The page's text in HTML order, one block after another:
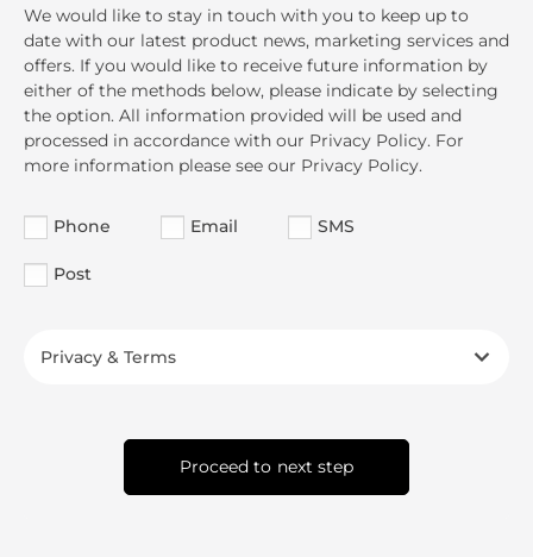
We would like to stay in touch with you to keep up to
date with our latest product news, marketing services and
offers. If you would like to receive future information by
either of the methods below, please indicate by selecting
the option. All information provided will be used and
processed in accordance with our Privacy Policy. For
more information please see our Privacy Policy.
Phone Email SMS
Post
Privacy & Terms
Proceed to next step